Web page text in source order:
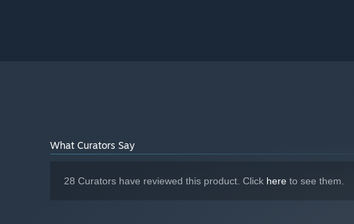
What Curators Say
28 Curators have reviewed this product. Click here to see them.